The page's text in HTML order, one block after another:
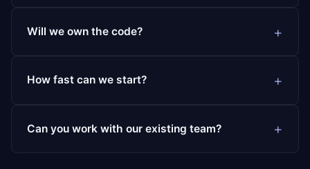
Will we own the code?
How fast can we start?
Can you work with our existing team?